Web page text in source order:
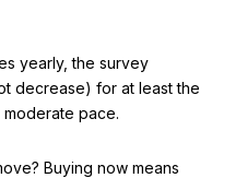
yearly, the survey
decrease) for at least the
pace.
Buying now means